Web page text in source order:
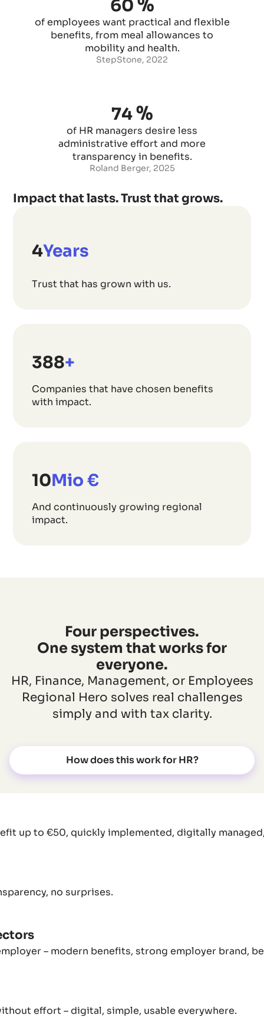
60 %
of employees want practical and flexible
benefits, from meal allowances to
mobility and health.
StepStone, 2022
74%
of HR managers desire less
administrative effort and more
transparency in benefits.
Roland Berger, 2025
Impact that lasts. Trust that grows.
5Years
Trust that has grown with us.
508+
Companies that have chosen benefits
with impact.
13Mio €
And continuously growing regional
impact.
Four perspectives.
One system that works for
everyone.
HR, Finance, Management, or Employees
Regional Hero solves real challenges
simply and with tax clarity.
How does this work for HR?
up to €50, quickly implemented, digitally
no surprises.
– modern benefits, strong employer brand,
effort – digital, simple, usable everywhere.